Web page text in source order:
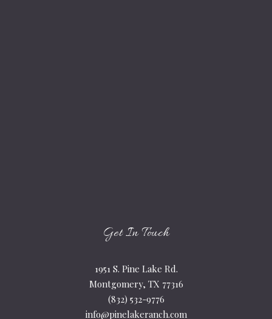
Get In Touch
1951 S. Pine Lake Rd.
Montgomery, TX 77316
(832) 532-9776
info@pinelakeranch.com